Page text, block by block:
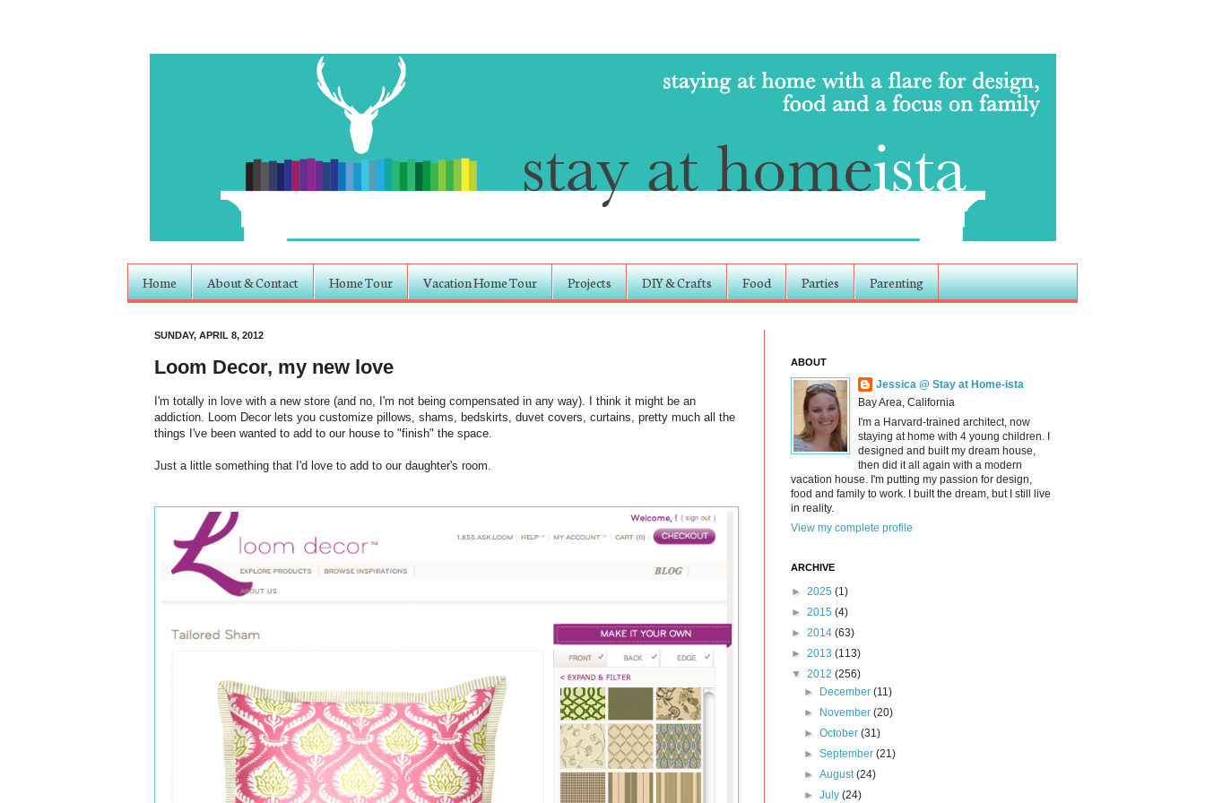
Home About & Contact Home Tour Vacation Home Tour Projects DIY & Crafts Food Parties Parenting
SUNDAY, APRIL 8, 2012
Loom Decor, my new love
I'm totally in love with a new store (and no, I'm not being compensated in any way). I think it might be an
addiction. Loom Decor lets you customize pillows, shams, bedskirts, duvet covers, curtains, pretty much all the
things I've been wanted to add to our house to "finish" the space.
Just a little something that I'd love to add to our daughter's room.
ABOUT
Jessica @ Stay at Home-ista
Bay Area, California
I'm a Harvard-trained architect, now
staying at home with 4 young children. I
designed and built my dream house,
then did it all again with a modern
vacation house. I'm putting my passion for design,
food and family to work. I built the dream, but I still live
in reality.
View my complete profile
ARCHIVE
► 2025 (1)
► 2015 (4)
► 2014 (63)
► 2013 (113)
▼ 2012 (256)
►
December(11)
►
November(20)
►October(31)
►September(21)
►August(24)
►July(24)